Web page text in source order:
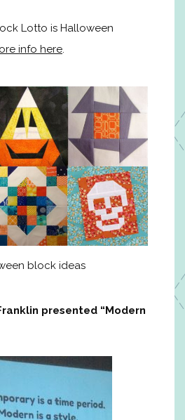
Lotto is Halloween
info here.
block ideas
presented “Modern